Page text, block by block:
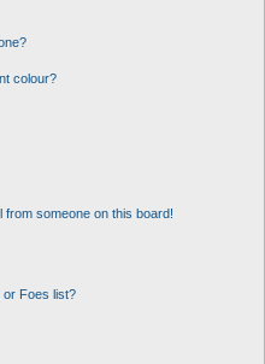
colour?
someone on this board!
or Foes list?